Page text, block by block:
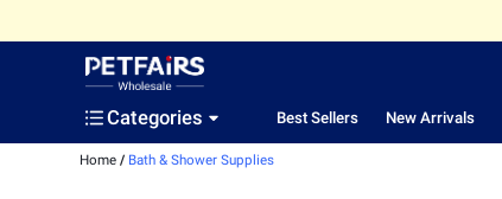
Categories Best Sellers New Arrivals
Home / Bath & Shower Supplies